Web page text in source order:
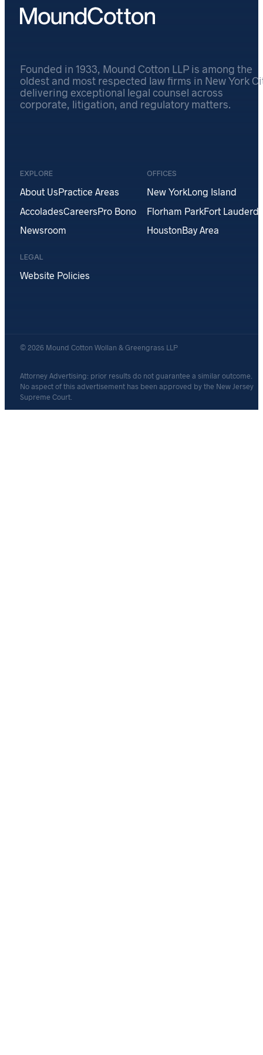
Founded in 1933, Mound Cotton LLP is among the
oldest and most respected law firms in New York
delivering exceptional legal counsel across
corporate, litigation, and regulatory matters.
EXPLORE
About UsPractice Areas
AccoladesCareersPro Bono
Newsroom
OFFICES
New YorkLong Island
Florham ParkFort
HoustonBay Area
LEGAL
Website Policies
Attorney Advertising: prior results do not guarantee a similar outcome.
No aspect of this advertisement has been approved by the New Jersey
Supreme Court.
© 2026 Mound Cotton Wollan & Greengrass LLP